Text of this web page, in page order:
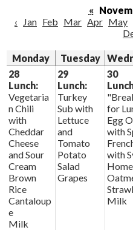
Student Life
Giving
«
‹
Jan Feb Mar Apr May
Monday Tuesday
28
Lunch:
Vegetaria
n Chili
with
Cheddar
Cheese
and Sour
Cream
Brown
Rice
Cantaloup
e
Milk
29
Lunch:
Turkey
Sub with
Lettuce
and
Tomato
Potato
Salad
Grapes
30
for
Egg
with
with
Milk